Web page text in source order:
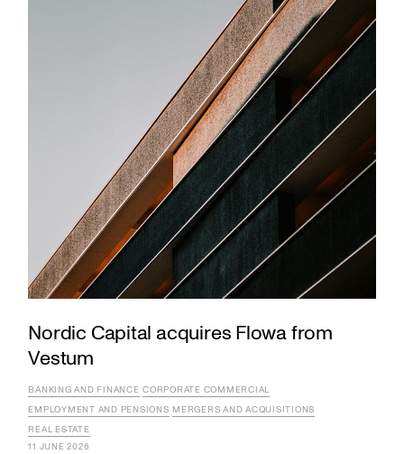
Nordic Capital acquires Flowa from
Vestum
BANKING AND FINANCE CORPORATE COMMERCIAL
EMPLOYMENT AND PENSIONS MERGERS AND ACQUISITIONS
REAL ESTATE
11 JUNE 2026